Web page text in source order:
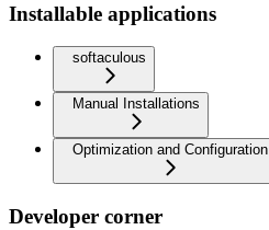
Installable applications
softaculous
Manual Installations
Optimization and Configuration
Developer corner